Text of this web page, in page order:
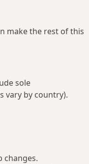
make the rest of this
sole
vary by country).
changes.